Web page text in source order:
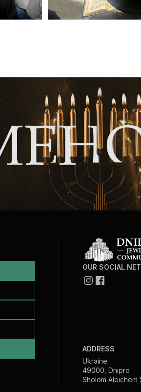
OUR SOCIAL
ADDRESS
Ukraine
49000, Dnipro
Sholom Aleichem